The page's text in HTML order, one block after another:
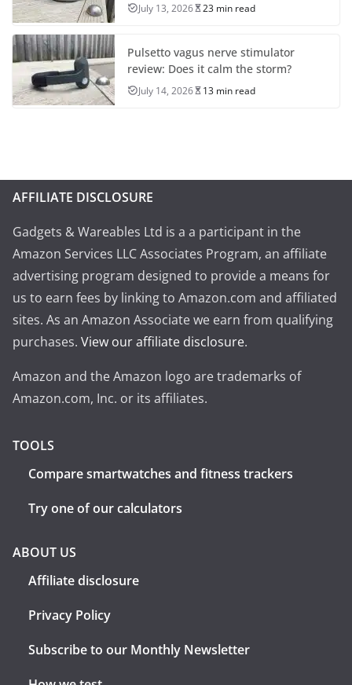
July 13, 2026 23 min read
Pulsetto vagus nerve stimulator
review: Does it calm the storm?
July 14, 2026 13 min read
AFFILIATE DISCLOSURE
Gadgets & Wareables Ltd is a a participant in the
Amazon Services LLC Associates Program, an affiliate
advertising program designed to provide a means for
us to earn fees by linking to Amazon.com and affiliated
sites. As an Amazon Associate we earn from qualifying
purchases. View our affiliate disclosure.
Amazon and the Amazon logo are trademarks of
Amazon.com, Inc. or its affiliates.
TOOLS
Compare smartwatches and fitness trackers
Try one of our calculators
ABOUT US
Affiliate disclosure
Privacy Policy
Subscribe to our Monthly Newsletter